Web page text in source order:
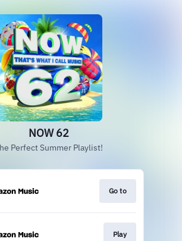
NOW 62
Perfect Summer Playlist!
Go to
Play